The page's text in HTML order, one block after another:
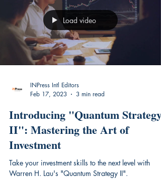
Load video
INPress Intl Editors
Feb 17, 2023
3 min read
Introducing "Quantum Strategy
II": Mastering the Art of
Investment
Take your investment skills to the next level with
Warren H. Lau's "Quantum Strategy II".